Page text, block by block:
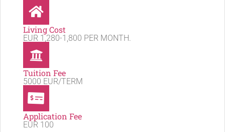
Living Cost
EUR 1,280-1,800 PER MONTH.
Tuition Fee
5000 EUR/TERM
Application Fee
EUR 100